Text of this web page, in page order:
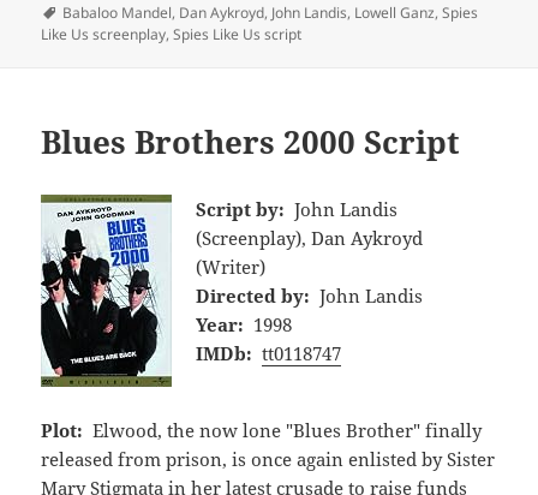
Tags
Babaloo Mandel, Dan Aykroyd, John Landis, Lowell Ganz,Spies
Like Us screenplay,Spies Like Us script
Blues Brothers 2000 Script
Script by: John Landis
(Screenplay), Dan Aykroyd
(Writer)
Directed by: John Landis
Year: 1998
IMDb: tt0118747
Plot: Elwood, the now lone "Blues Brother" finally
released from prison, is once again enlisted by Sister
Mary Stigmata in her latest crusade to raise funds